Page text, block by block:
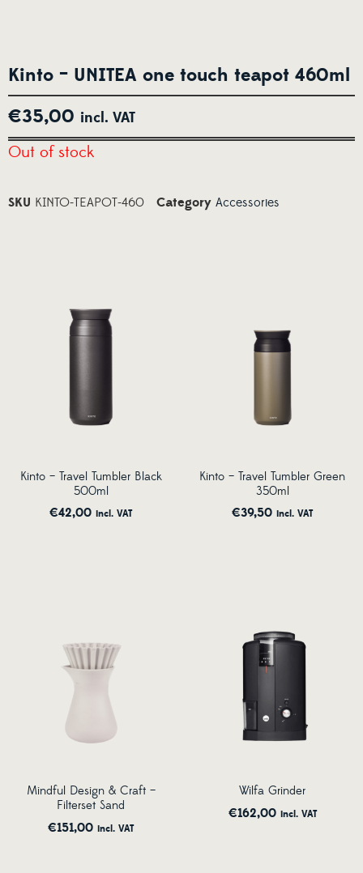
Kinto – UNITEA one touch teapot 460ml
€35,00 incl. VAT
Out of stock
SKU KINTO-TEAPOT-460 Category Accessories
Kinto – Travel Tumbler Black
500ml
€42,00 incl. VAT
Kinto – Travel Tumbler Green
350ml
€39,50 incl. VAT
Mindful Design & Craft –
Filterset Sand
€151,00 incl. VAT
Wilfa Grinder
€162,00 incl. VAT